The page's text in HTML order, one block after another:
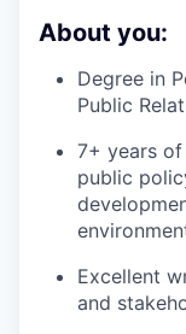
About you:
Degree in
Public
7+ years
public
Excellent
and